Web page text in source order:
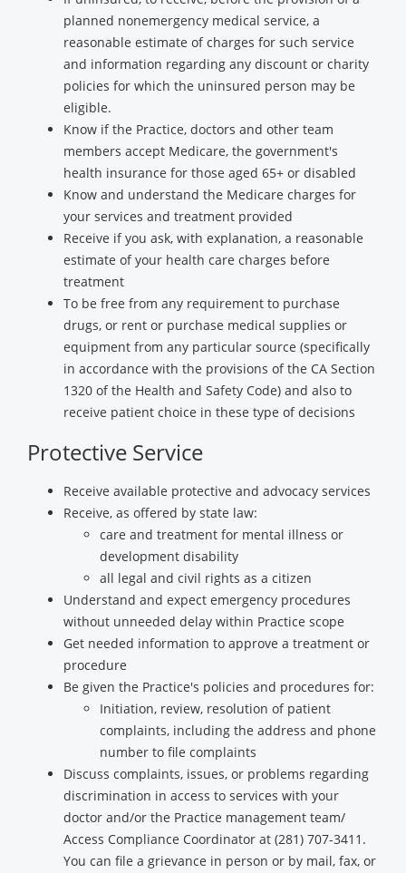
planned nonemergency medical service, a
reasonable estimate of charges for such service
and information regarding any discount or charity
policies for which the uninsured person may be
eligible.
Know if the Practice, doctors and other team
members accept Medicare, the government's
health insurance for those aged 65+ or disabled
Know and understand the Medicare charges for
your services and treatment provided
Receive if you ask, with explanation, a reasonable
estimate of your health care charges before
treatment
To be free from any requirement to purchase
drugs, or rent or purchase medical supplies or
equipment from any particular source (specifically
in accordance with the provisions of the CA Section
1320 of the Health and Safety Code) and also to
receive patient choice in these type of decisions
Protective Service
Receive available protective and advocacy services
Receive, as offered by state law:
care and treatment for mental illness or
development disability
all legal and civil rights as a citizen
Understand and expect emergency procedures
without unneeded delay within Practice scope
Get needed information to approve a treatment or
procedure
Be given the Practice's policies and procedures for:
Initiation, review, resolution of patient
complaints, including the address and phone
number to file complaints
Discuss complaints, issues, or problems regarding
discrimination in access to services with your
doctor and/or the Practice management team/
Access Compliance Coordinator at (281) 707-3411.
You can file a grievance in person or by mail, fax, or